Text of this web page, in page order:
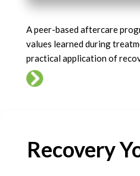
A peer-based aftercare
values learned during
practical application of
Recovery